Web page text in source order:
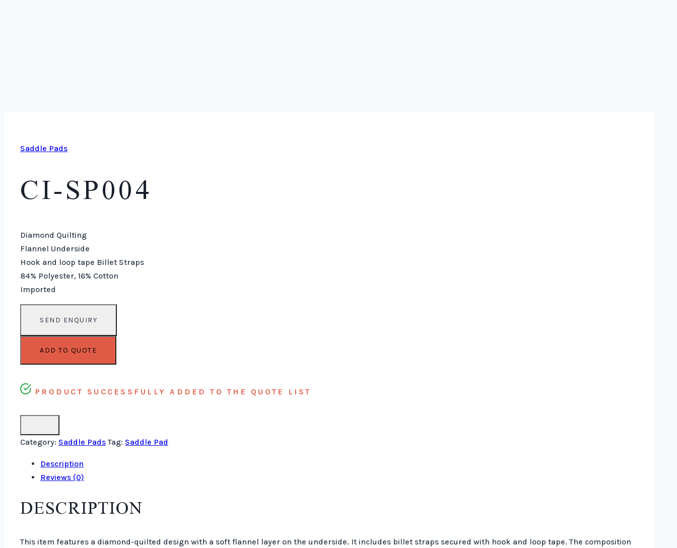
Saddle Pads
CI-SP004
Diamond Quilting
Flannel Underside
Hook and loop tape Billet Straps
84% Polyester, 16% Cotton
Imported
ADD TO QUOTE
PRODUCT SUCCESSFULLY ADDED TO THE QUOTE LIST
Category: Saddle Pads Tag: Saddle Pad
Description
Reviews (0)
DESCRIPTION
This item features a diamond-quilted design with a soft flannel layer on the underside. It includes billet straps secured with hook and loop tape. The composition